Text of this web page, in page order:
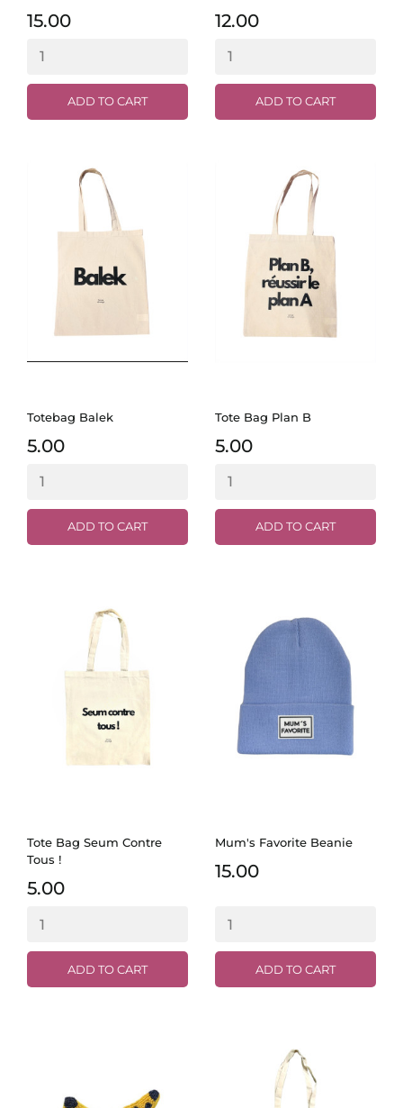
15.00
ADD TO CART
12.00
ADD TO CART
Totebag Balek
5.00
ADD TO CART
Tote Bag Plan B
5.00
ADD TO CART
Tote Bag Seum Contre
Tous !
5.00
ADD TO CART
Mum's Favorite Beanie
15.00
ADD TO CART